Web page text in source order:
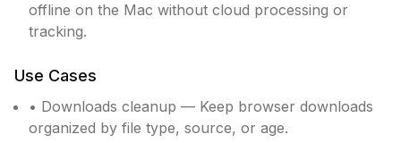
offline on the Mac without cloud processing or
tracking.
Use Cases
• Downloads cleanup — Keep browser downloads
organized by file type, source, or age.